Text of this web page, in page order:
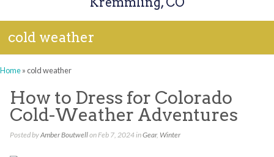
cold weather
Home» cold weather
How to Dress for Colorado
Cold-Weather Adventures
Posted byAmber Boutwellon Feb 7, 2024 inGear, Winter